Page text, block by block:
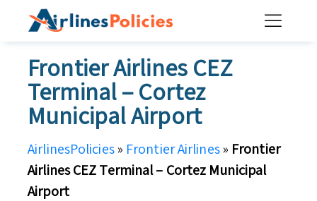
Frontier Airlines CEZ
Terminal – Cortez
Municipal Airport
AirlinesPolicies» Frontier Airlines» Frontier
Airlines CEZ Terminal – Cortez Municipal
Airport